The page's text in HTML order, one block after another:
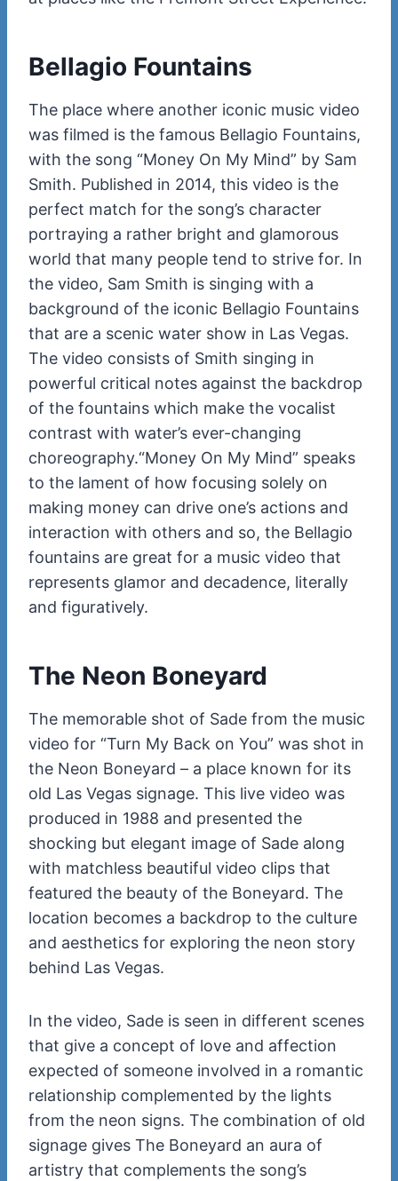
Bellagio Fountains
The place where another iconic music video
was filmed is the famous Bellagio Fountains,
with the song “Money On My Mind” by Sam
Smith. Published in 2014, this video is the
perfect match for the song’s character
portraying a rather bright and glamorous
world that many people tend to strive for. In
the video, Sam Smith is singing with a
background of the iconic Bellagio Fountains
that are a scenic water show in Las Vegas.
The video consists of Smith singing in
powerful critical notes against the backdrop
of the fountains which make the vocalist
contrast with water’s ever-changing
choreography.“Money On My Mind” speaks
to the lament of how focusing solely on
making money can drive one’s actions and
interaction with others and so, the Bellagio
fountains are great for a music video that
represents glamor and decadence, literally
and figuratively.
The Neon Boneyard
The memorable shot of Sade from the music
video for “Turn My Back on You” was shot in
the Neon Boneyard – a place known for its
old Las Vegas signage. This live video was
produced in 1988 and presented the
shocking but elegant image of Sade along
with matchless beautiful video clips that
featured the beauty of the Boneyard. The
location becomes a backdrop to the culture
and aesthetics for exploring the neon story
behind Las Vegas.
In the video, Sade is seen in different scenes
that give a concept of love and affection
expected of someone involved in a romantic
relationship complemented by the lights
from the neon signs. The combination of old
signage gives The Boneyard an aura of
artistry that complements the song’s